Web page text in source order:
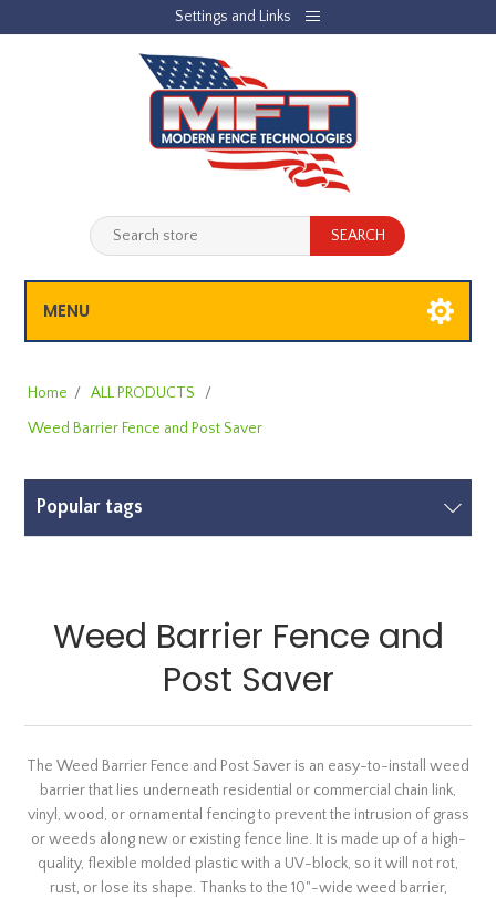
Settings and Links
LOG IN JOBLIST
MENU
Home / ALL PRODUCTS
/
Weed Barrier Fence and Post Saver
Popular tags
Weed Barrier Fence and
Post Saver
The Weed Barrier Fence and Post Saver is an easy-to-install weed
barrier that lies underneath residential or commercial chain link,
vinyl, wood, or ornamental fencing to prevent the intrusion of grass
or weeds along new or existing fence line. It is made up of a high-
quality, flexible molded plastic with a UV-block, so it will not rot,
rust, or lose its shape. Thanks to the 10"-wide weed barrier,